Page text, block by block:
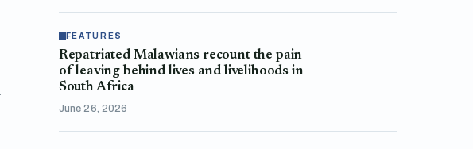
FEATURES
Repatriated Malawians recount the pain
of leaving behind lives and livelihoods in
South Africa
June 26, 2026